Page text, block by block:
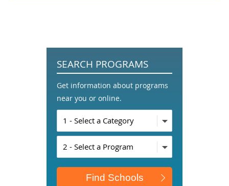
SEARCH PROGRAMS
Get information about programs
near you or online.